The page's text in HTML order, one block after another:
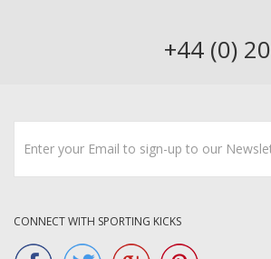
+44 (0)
CONNECT WITH SPORTING KICKS